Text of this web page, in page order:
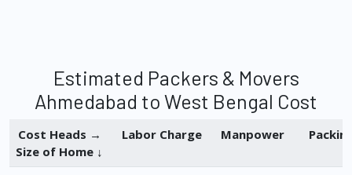
Estimated Packers & Movers
Ahmedabad to West Bengal Cost
Cost Heads →
Size of Home ↓
Labor Charge Manpower